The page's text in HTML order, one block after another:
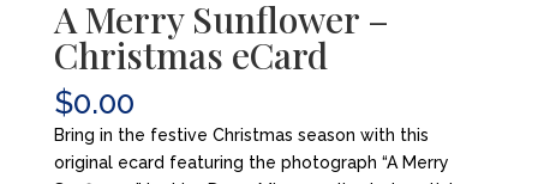
A Merry Sunflower –
Christmas eCard
$0.00
Bring in the festive Christmas season with this
original ecard featuring the photograph “A Merry